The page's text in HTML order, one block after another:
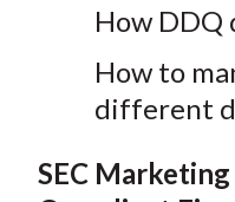
How DDQ
How to
different
SEC